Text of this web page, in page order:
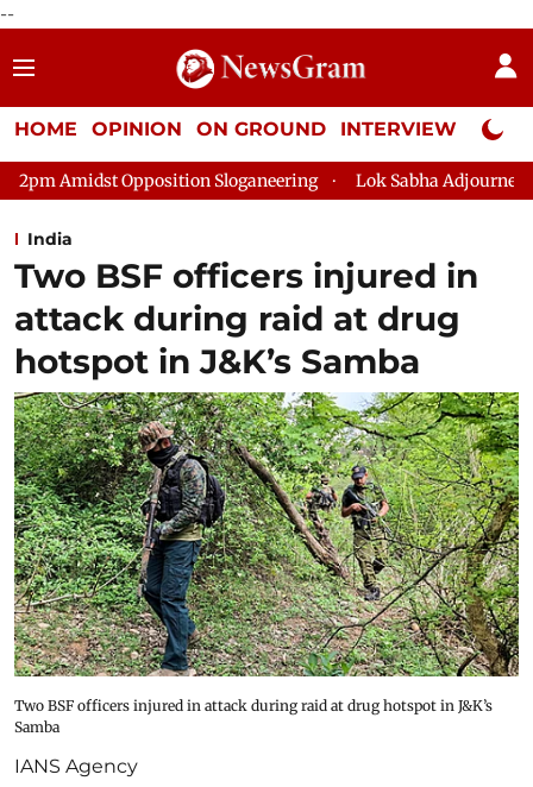
--
HOME OPINION ON GROUND INTERVIEW Neta
Sloganeering Lok Sabha Adjourned Till 2pm Three
India
Two BSF officers injured in
attack during raid at drug
hotspot in J&K’s Samba
Two BSF officers injured in attack during raid at drug hotspot in J&K’s
Samba
IANS Agency